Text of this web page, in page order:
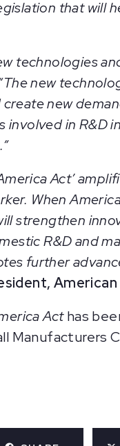
that will
technologies
new
new
involved in
Act’
When
strengthen
R&D and
further
Acthas
Manufacturers